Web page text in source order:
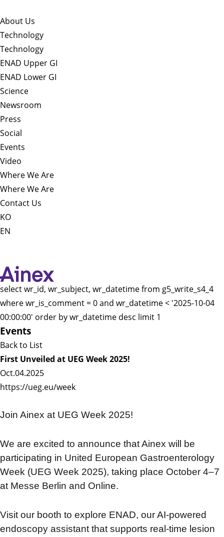
About Us​
Technology
Technology
ENAD Upper GI
ENAD Lower GI
Science
Newsroom
Press
Social
Events
Video
Where We Are
Where We Are
Contact Us
KO
EN
select wr_id, wr_subject, wr_datetime from g5_write_s4_4
where wr_is_comment = 0 and wr_datetime < '2025-10-04
00:00:00' order by wr_datetime desc limit 1
Events
Back to List
First Unveiled at UEG Week 2025!
Oct.04.2025
https://ueg.eu/week
Join Ainex at UEG Week 2025!
We are excited to announce that Ainex will be
participating in United European Gastroenterology
Week (UEG Week 2025), taking place October 4–7
at Messe Berlin and Online.
Visit our booth to explore ENAD, our AI-powered
endoscopy assistant that supports real-time lesion